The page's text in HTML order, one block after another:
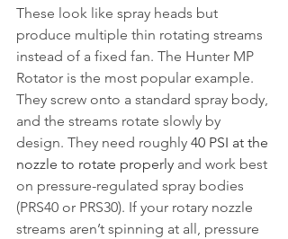
These look like spray heads but
produce multiple thin rotating streams
instead of a fixed fan. The Hunter MP
Rotator is the most popular example.
They screw onto a standard spray body,
and the streams rotate slowly by
design. They need roughly 40 PSI at the
nozzle to rotate properly and work best
on pressure-regulated spray bodies
(PRS40 or PRS30). If your rotary nozzle
streams aren’t spinning at all, pressure